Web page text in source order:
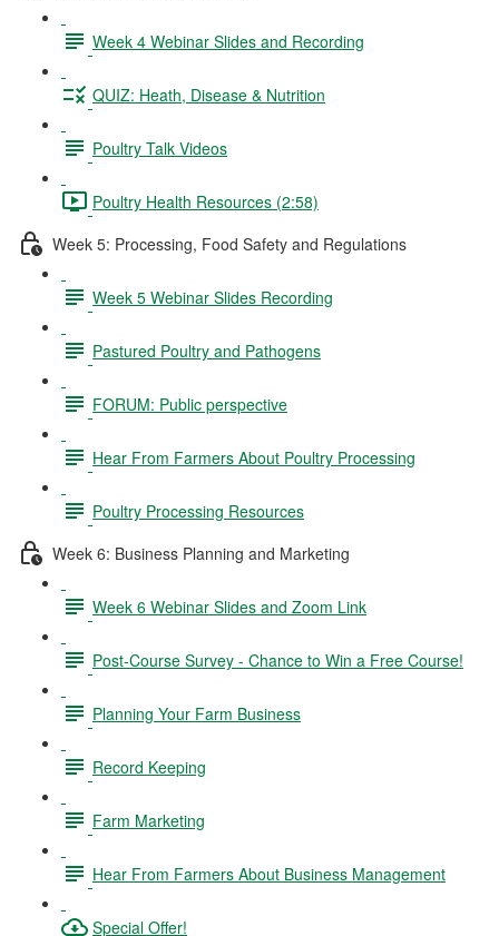
Week 4 Webinar Slides and Recording
QUIZ: Heath, Disease & Nutrition
Poultry Talk Videos
Poultry Health Resources (2:58)
Week 5: Processing, Food Safety and Regulations
Week 5 Webinar Slides Recording
Pastured Poultry and Pathogens
FORUM: Public perspective
Hear From Farmers About Poultry Processing
Poultry Processing Resources
Week 6: Business Planning and Marketing
Week 6 Webinar Slides and Zoom Link
Post-Course Survey - Chance to Win a Free Course!
Planning Your Farm Business
Record Keeping
Farm Marketing
Hear From Farmers About Business Management
Special Offer!